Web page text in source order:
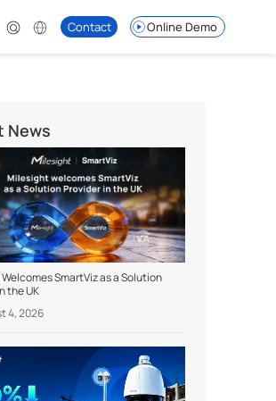
Contact Online Demo
News
SmartViz as a Solution
the UK
4, 2026